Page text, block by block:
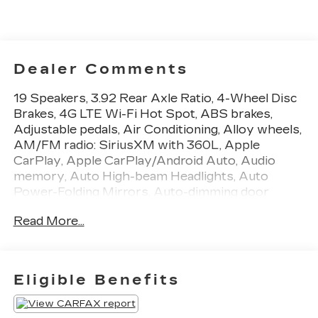
Dealer Comments
19 Speakers, 3.92 Rear Axle Ratio, 4-Wheel Disc
Brakes, 4G LTE Wi-Fi Hot Spot, ABS brakes,
Adjustable pedals, Air Conditioning, Alloy wheels,
AM/FM radio: SiriusXM with 360L, Apple
CarPlay, Apple CarPlay/Android Auto, Audio
memory, Auto High-beam Headlights, Auto
Power-Folding Mirrors, Auto-dimming door
Auto-dimming Rear-View mirror, Auto-leveling
Color Front Bumper, Body Color Rear Bumper
w/Step Pads, Bodyside moldings, Brake assist,
Bumpers: chrome, Chrome Exterior Mirrors,
Read More...
Eligible Benefits